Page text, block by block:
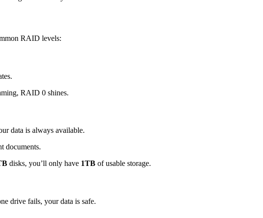
RAID levels:
RAID 0 shines.
data is always available.
documents.
disks, you’ll only have 1TB of usable storage.
drive fails, your data is safe.